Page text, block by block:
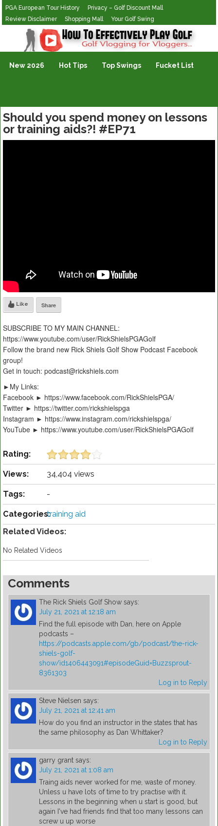
PGA European Tour History
Privacy – Golf Discount Mall
Review Disclaimer
Shopping Mall Your Golf Swing
Golf Vlogging For Vlogging
New 2026 Hot Tips Top Swings Fucket List
Should you spend money on lessons
or training aids?! #EP71
Like Share
SUBSCRIBE TO MY MAIN CHANNEL:
https://www.youtube.com/user/RickShielsPGAGolf
Follow the brand new Rick Shiels Golf Show Podcast Facebook
group!
Get in touch: podcast@rickshiels.com
►My Links:
Facebook ► https://www.facebook.com/RickShielsPGA/
Twitter ► https://twitter.com/rickshielspga
Instagram ► https://www.instagram.com/rickshielspga/
YouTube ► https://www.youtube.com/user/RickShielsPGAGolf
Rating:
Views: 34,404 views
Tags: -
Categories:training aid
Related Videos:
No Related Videos
Comments
The Rick Shiels Golf Show says:
July 21, 2021 at 12:18 am
Find the full episode with Dan, here on Apple
podcasts –
https://podcasts.apple.com/gb/podcast/the-rick-
shiels-golf-
show/id1406443091#episodeGuid=Buzzsprout-
8361303
Log in to Reply
Steve Nielsen says:
July 21, 2021 at 12:41 am
How do you find an instructor in the states that has
the same philosophy as Dan Whittaker?
Log in to Reply
garry grant says:
July 21, 2021 at 1:08 am
Traing aids never worked for me, waste of money.
Unless u have lots of time to try practise with it.
Lessons in the beginning when u start is good, but
again I've had friends find that too many lessons can
screw u up worse